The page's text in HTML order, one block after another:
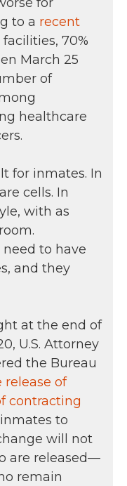
to a recent
70%
March 25
of
healthcare
for inmates. In
cells. In
with as
to have
and they
at the end of
U.S. Attorney
the Bureau
release of
contracting
to
will not
are released—
remain